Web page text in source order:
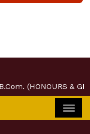
(HONOURS &